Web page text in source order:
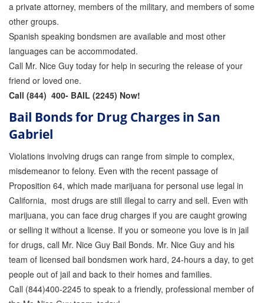
a private attorney, members of the military, and members of some
other groups.
Spanish speaking bondsmen are available and most other
languages can be accommodated.
Call Mr. Nice Guy today for help in securing the release of your
friend or loved one.
Call (844) 400- BAIL (2245) Now!
Bail Bonds for Drug Charges in San
Gabriel
Violations involving drugs can range from simple to complex,
misdemeanor to felony. Even with the recent passage of
Proposition 64, which made marijuana for personal use legal in
California, most drugs are still illegal to carry and sell. Even with
marijuana, you can face drug charges if you are caught growing
or selling it without a license. If you or someone you love is in jail
for drugs, call Mr. Nice Guy Bail Bonds. Mr. Nice Guy and his
team of licensed bail bondsmen work hard, 24-hours a day, to get
people out of jail and back to their homes and families.
Call (844)400-2245 to speak to a friendly, professional member of